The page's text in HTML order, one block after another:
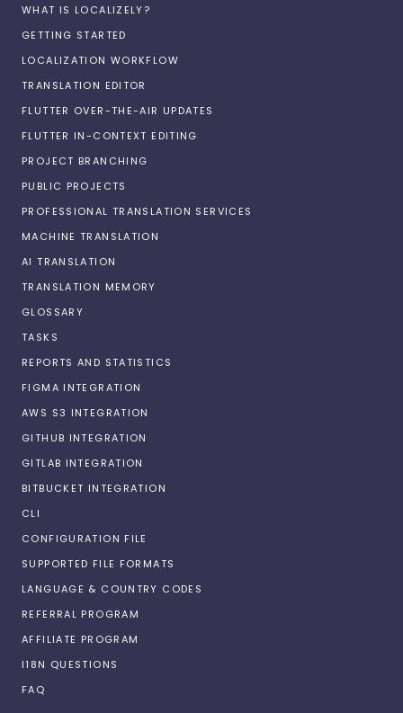
WHAT IS LOCALIZELY?
GETTING STARTED
LOCALIZATION WORKFLOW
TRANSLATION EDITOR
FLUTTER OVER-THE-AIR UPDATES
FLUTTER IN-CONTEXT EDITING
PROJECT BRANCHING
PUBLIC PROJECTS
PROFESSIONAL TRANSLATION SERVICES
MACHINE TRANSLATION
AI TRANSLATION
TRANSLATION MEMORY
GLOSSARY
TASKS
REPORTS AND STATISTICS
FIGMA INTEGRATION
AWS S3 INTEGRATION
GITHUB INTEGRATION
GITLAB INTEGRATION
BITBUCKET INTEGRATION
CLI
CONFIGURATION FILE
SUPPORTED FILE FORMATS
LANGUAGE & COUNTRY CODES
REFERRAL PROGRAM
AFFILIATE PROGRAM
I18N QUESTIONS
FAQ